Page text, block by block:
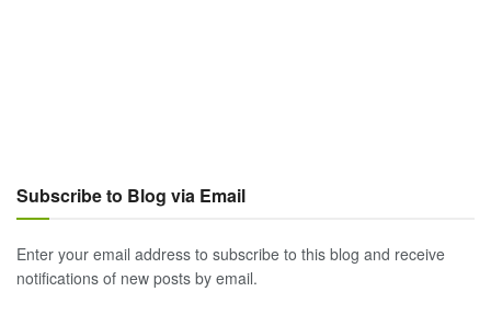
Subscribe to Blog via Email
Enter your email address to subscribe to this blog and receive
notifications of new posts by email.